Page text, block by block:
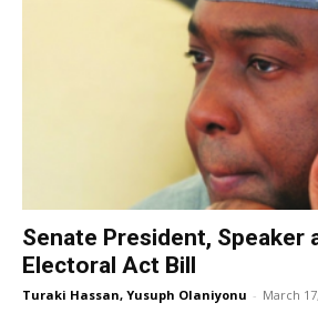
Senate President, Speaker
Electoral Act Bill
Turaki Hassan, Yusuph Olaniyonu - March